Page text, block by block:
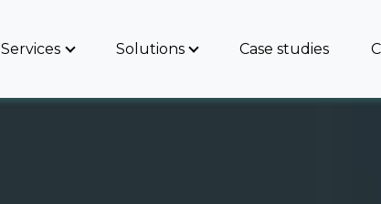
Services Solutions Case studies